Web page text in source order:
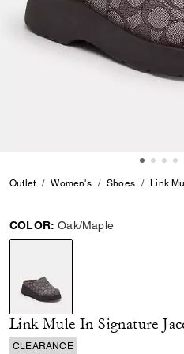
Outlet Women's Shoes Link
COLOR: Oak/Maple
selected
Link Mule In Signature
CLEARANCE